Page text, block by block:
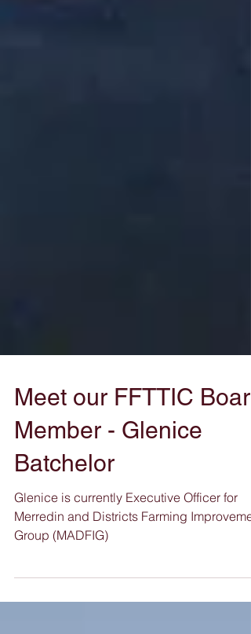
Meet our FFTTIC Board
Member - Glenice
Batchelor
Glenice is currently Executive Officer for
Merredin and Districts Farming